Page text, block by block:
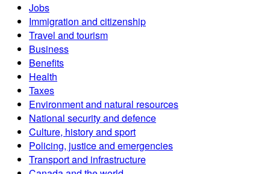
Jobs
Immigration and citizenship
Travel and tourism
Business
Benefits
Health
Taxes
Environment and natural resources
National security and defence
Culture, history and sport
Policing, justice and emergencies
Transport and infrastructure